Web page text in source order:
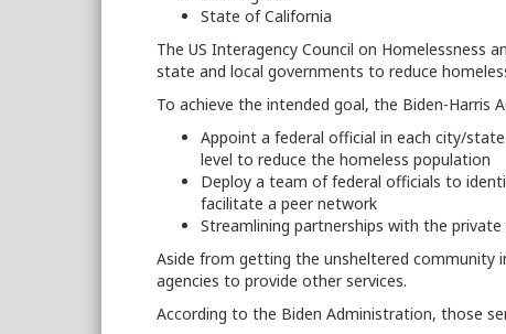
State of California
The US Interagency Council on Homelessness
state and local governments to reduce
To achieve the intended goal, the Biden-Harris
Appoint a federal official in each city/
level to reduce the homeless population
Deploy a team of federal officials to
facilitate a peer network
Streamlining partnerships with the
Aside from getting the unsheltered community
agencies to provide other services.
According to the Biden Administration, those